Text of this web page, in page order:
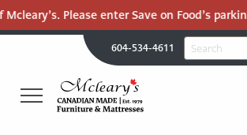
Please enter Save on Food’s
604-534-4611
Search
for: